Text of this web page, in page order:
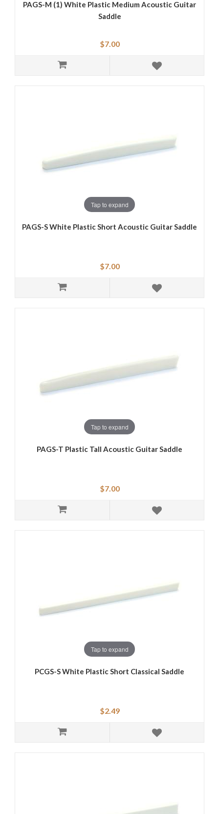
PAGS-M (1) White Plastic Medium Acoustic Guitar
Saddle
$7.00
Tap to expand
PAGS-S White Plastic Short Acoustic Guitar Saddle
$7.00
Tap to expand
PAGS-T Plastic Tall Acoustic Guitar Saddle
$7.00
Tap to expand
PCGS-S White Plastic Short Classical Saddle
$2.49